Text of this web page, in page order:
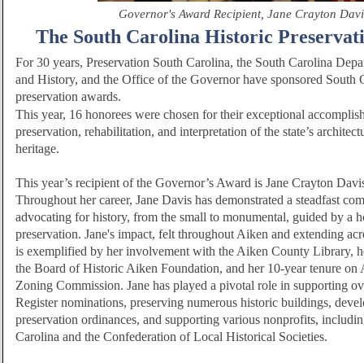
Governor's Award Recipient, Jane Crayton
The South Carolina Historic
For 30 years, Preservation South Carolina, the South Carolina
and History, and the Office of the Governor have sponsored South
preservation awards.
This year, 16 honorees were chosen for their exceptional
preservation, rehabilitation, and interpretation of the state’s
heritage.
This year’s recipient of the Governor’s Award is Jane Crayton
Throughout her career, Jane Davis has demonstrated a steadfast
advocating for history, from the small to monumental, guided by a
preservation. Jane's impact, felt throughout Aiken and extending
is exemplified by her involvement with the Aiken County Library,
the Board of Historic Aiken Foundation, and her 10-year tenure on
Zoning Commission. Jane has played a pivotal role in supporting
Register nominations, preserving numerous historic buildings,
preservation ordinances, and supporting various nonprofits,
Carolina and the Confederation of Local Historical Societies.